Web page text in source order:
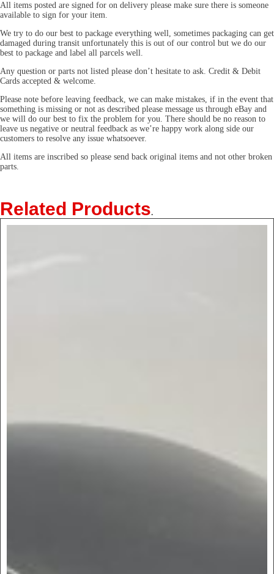
All items posted are signed for on delivery please make sure there is someone
available to sign for your item.
We try to do our best to package everything well, sometimes packaging can get
damaged during transit unfortunately this is out of our control but we do our
best to package and label all parcels well.
Any question or parts not listed please don’t hesitate to ask. Credit & Debit
Cards accepted & welcome.
Please note before leaving feedback, we can make mistakes, if in the event that
something is missing or not as described please message us through eBay and
we will do our best to fix the problem for you. There should be no reason to
leave us negative or neutral feedback as we’re happy work along side our
customers to resolve any issue whatsoever.
All items are inscribed so please send back original items and not other broken
parts.
Related Products.